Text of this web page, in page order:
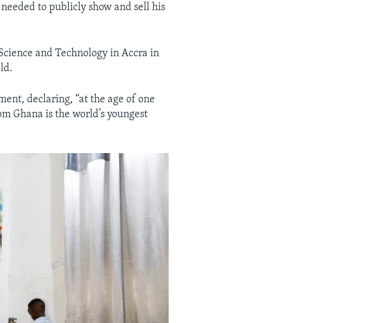
to publicly show and sell his
and Technology in Accra in
declaring, “at the age of one
Ghana is the world’s youngest